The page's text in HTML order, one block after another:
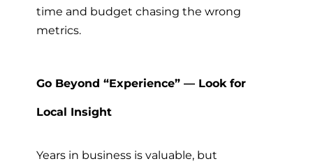
time and budget chasing the wrong
metrics.
Go Beyond “Experience” — Look for
Local Insight
Years in business is valuable, but